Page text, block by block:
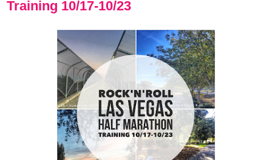
Training 10/17-10/23